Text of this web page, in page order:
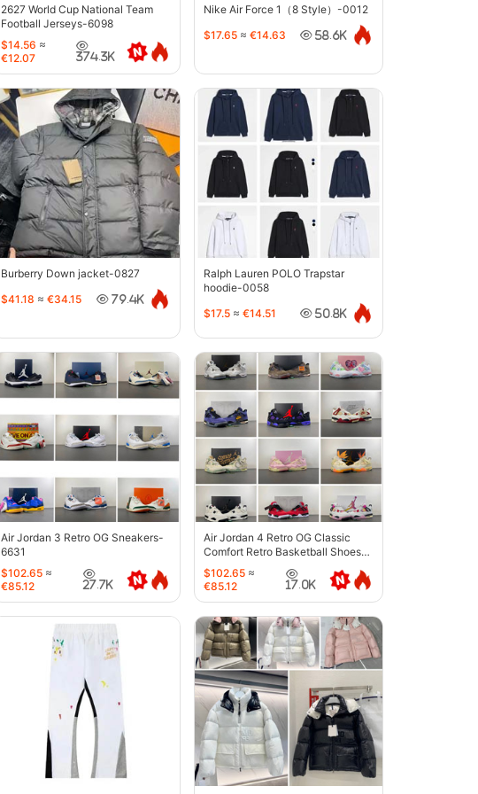
2627 World Cup National Team
Football Jerseys-6098
$14.56 ≈
€12.07
374.3K
Nike Air Force 1（8 Style）-0012
$17.65 ≈ €14.63 58.6K
Burberry Down jacket-0827
$41.18 ≈ €34.15 79.4K
Ralph Lauren POLO Trapstar
hoodie-0058
$17.5 ≈ €14.51 50.8K
Air Jordan 3 Retro OG Sneakers-
6631
$102.65 ≈
€85.12
27.7K
Air Jordan 4 Retro OG Classic
Comfort Retro Basketball Shoes-
6633
$102.65 ≈
€85.12
17.0K